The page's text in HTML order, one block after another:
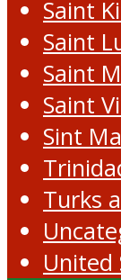
Saint
Saint
Saint
Saint
Sint
Turks
United